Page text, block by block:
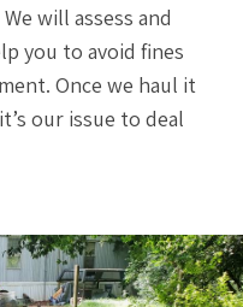
will assess and
you to avoid fines
Once we haul it
our issue to deal